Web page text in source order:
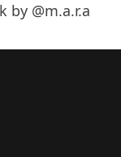
by @m.a.r.a